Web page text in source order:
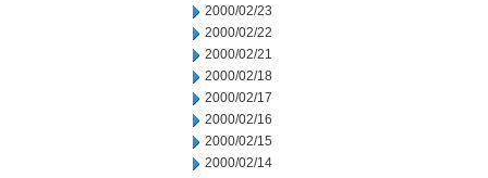
2000/02/23
2000/02/22
2000/02/21
2000/02/18
2000/02/17
2000/02/16
2000/02/15
2000/02/14